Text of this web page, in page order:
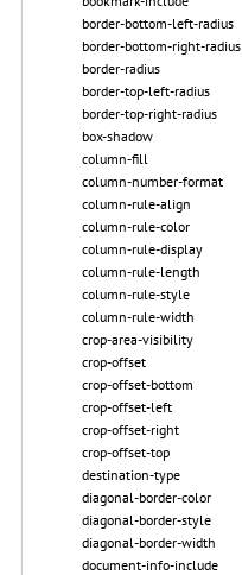
border-bottom-left-radius
border-bottom-right-radius
border-radius
border-top-left-radius
border-top-right-radius
box-shadow
column-fill
column-number-format
column-rule-align
column-rule-color
column-rule-display
column-rule-length
column-rule-style
column-rule-width
crop-area-visibility
crop-offset
crop-offset-bottom
crop-offset-left
crop-offset-right
crop-offset-top
destination-type
diagonal-border-color
diagonal-border-style
diagonal-border-width
document-info-include